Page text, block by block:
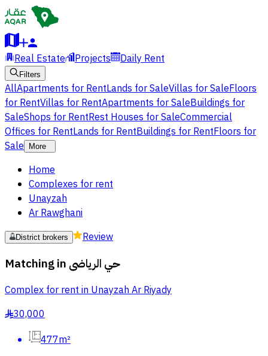
Real Estate Projects Daily Rent
Filters
AllApartments for RentLands for SaleVillas for SaleFloors
for RentVillas for RentApartments for SaleBuildings for
SaleShops for RentRest Houses for SaleCommercial
Offices for RentLands for RentBuildings for RentFloors for
Sale
More
Home
Complexes for rent
Unayzah
Ar Rawghani
District brokers Review
Matching in حي الرياضى
Complex for rent in Unayzah Ar Riyady
§30,000
477m²